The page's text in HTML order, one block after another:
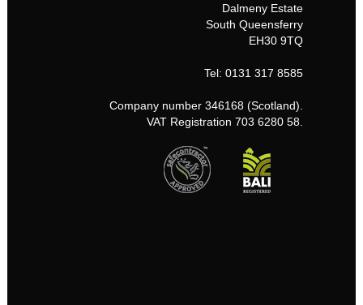
Dalmeny Estate
South Queensferry
EH30 9TQ
Tel: 0131 317 8585
Company number 346168 (Scotland).
VAT Registration 703 6280 58.